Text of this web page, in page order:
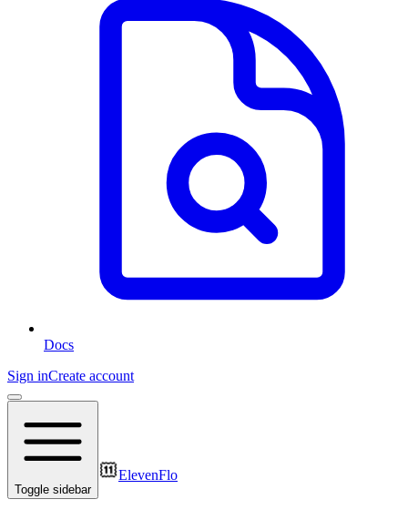
Docs
Sign inCreate account
Toggle sidebar
ElevenFlo